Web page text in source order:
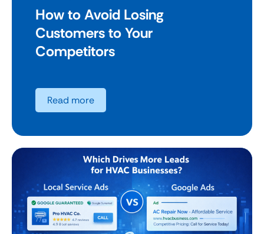
How to Avoid Losing
Customers to Your
Competitors
Read more